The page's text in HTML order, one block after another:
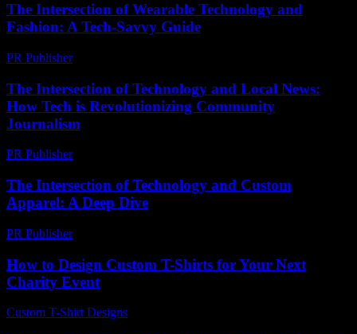
The Intersection of Wearable Technology and
Fashion: A Tech-Savvy Guide
PR Publisher-
The Intersection of Technology and Local News:
How Tech is Revolutionizing Community
Journalism
PR Publisher-
The Intersection of Technology and Custom
Apparel: A Deep Dive
PR Publisher-
How to Design Custom T-Shirts for Your Next
Charity Event
Custom T-Shirt Designs